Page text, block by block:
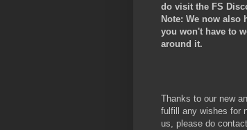
do visit the FS
Note: We now
you won't have to
around it.
Thanks to our new
fulfill any wishes for
us, please do